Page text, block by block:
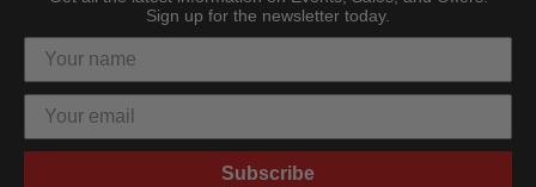
Sign up for the newsletter today.
Subscribe